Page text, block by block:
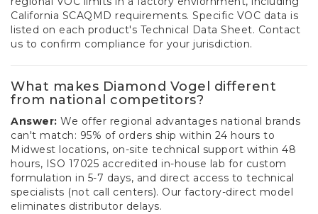
California SCAQMD requirements. Specific VOC data is
listed on each product's Technical Data Sheet. Contact
us to confirm compliance for your jurisdiction.
What makes Diamond Vogel different
from national competitors?
Answer: We offer regional advantages national brands
can't match: 95% of orders ship within 24 hours to
Midwest locations, on-site technical support within 48
hours, ISO 17025 accredited in-house lab for custom
formulation in 5-7 days, and direct access to technical
specialists (not call centers). Our factory-direct model
eliminates distributor delays.